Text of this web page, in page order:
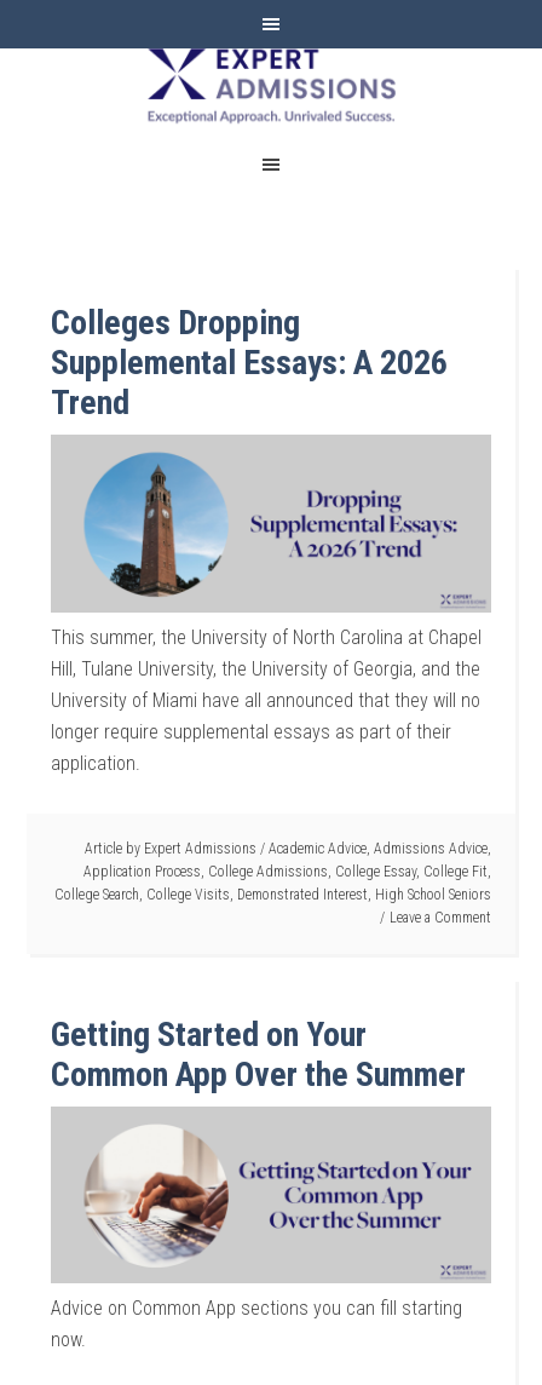
EXPERT
ADMISSIONS
Colleges Dropping
Supplemental Essays: A 2026
Trend
This summer, the University of North Carolina at Chapel
Hill, Tulane University, the University of Georgia, and the
University of Miami have all announced that they will no
longer require supplemental essays as part of their
application.
Article by Expert Admissions / Academic Advice, Admissions Advice,
Application Process College Admissions College Essay, College Fit
College Search College Visits Demonstrated Interest High School Seniors
Leave a Comment
Getting Started on Your
Common App Over the Summer
Advice on Common App sections you can fill starting
now.